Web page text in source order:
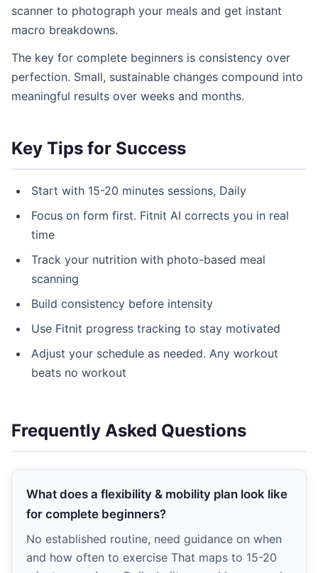
scanner to photograph your meals and get instant
macro breakdowns.
The key for complete beginners is consistency over
perfection. Small, sustainable changes compound into
meaningful results over weeks and months.
Key Tips for Success
Start with 15-20 minutes sessions, Daily
Focus on form first. Fitnit AI corrects you in real
time
Track your nutrition with photo-based meal
scanning
Build consistency before intensity
Use Fitnit progress tracking to stay motivated
Adjust your schedule as needed. Any workout
beats no workout
Frequently Asked Questions
What does a flexibility & mobility plan look like
for complete beginners?
No established routine, need guidance on when
and how often to exercise That maps to 15-20